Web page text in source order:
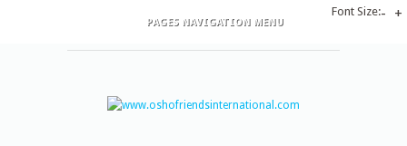
PAGES NAVIGATION MENU
Font Size:- +